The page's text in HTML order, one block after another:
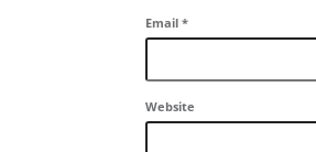
Email *
Website